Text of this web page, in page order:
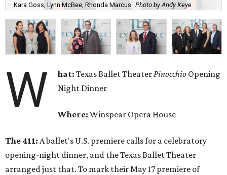
Kara Goss, Lynn McBee, Rhonda Marcus Photo by Andy Keye
W hat: Texas Ballet TheaterPinocchio Opening
Night Dinner
Where: Winspear Opera House
The 411: A ballet's U.S. premiere calls for a celebratory
opening-night dinner, and the Texas Ballet Theater
arranged just that. To mark their May 17 premiere of